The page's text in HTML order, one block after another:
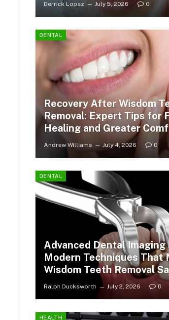
Derrick Lopez July 5, 2026 0
DENTAL
Recovery After Wisdom
Removal: Expert Tips for
Healing and Greater
Andrew Williams July 4, 2026 0
DENTAL
Advanced Dental Imaging
Modern Techniques That
Wisdom Teeth Removal
Ralph Ducksworth July 2, 2026 0
HEALTH